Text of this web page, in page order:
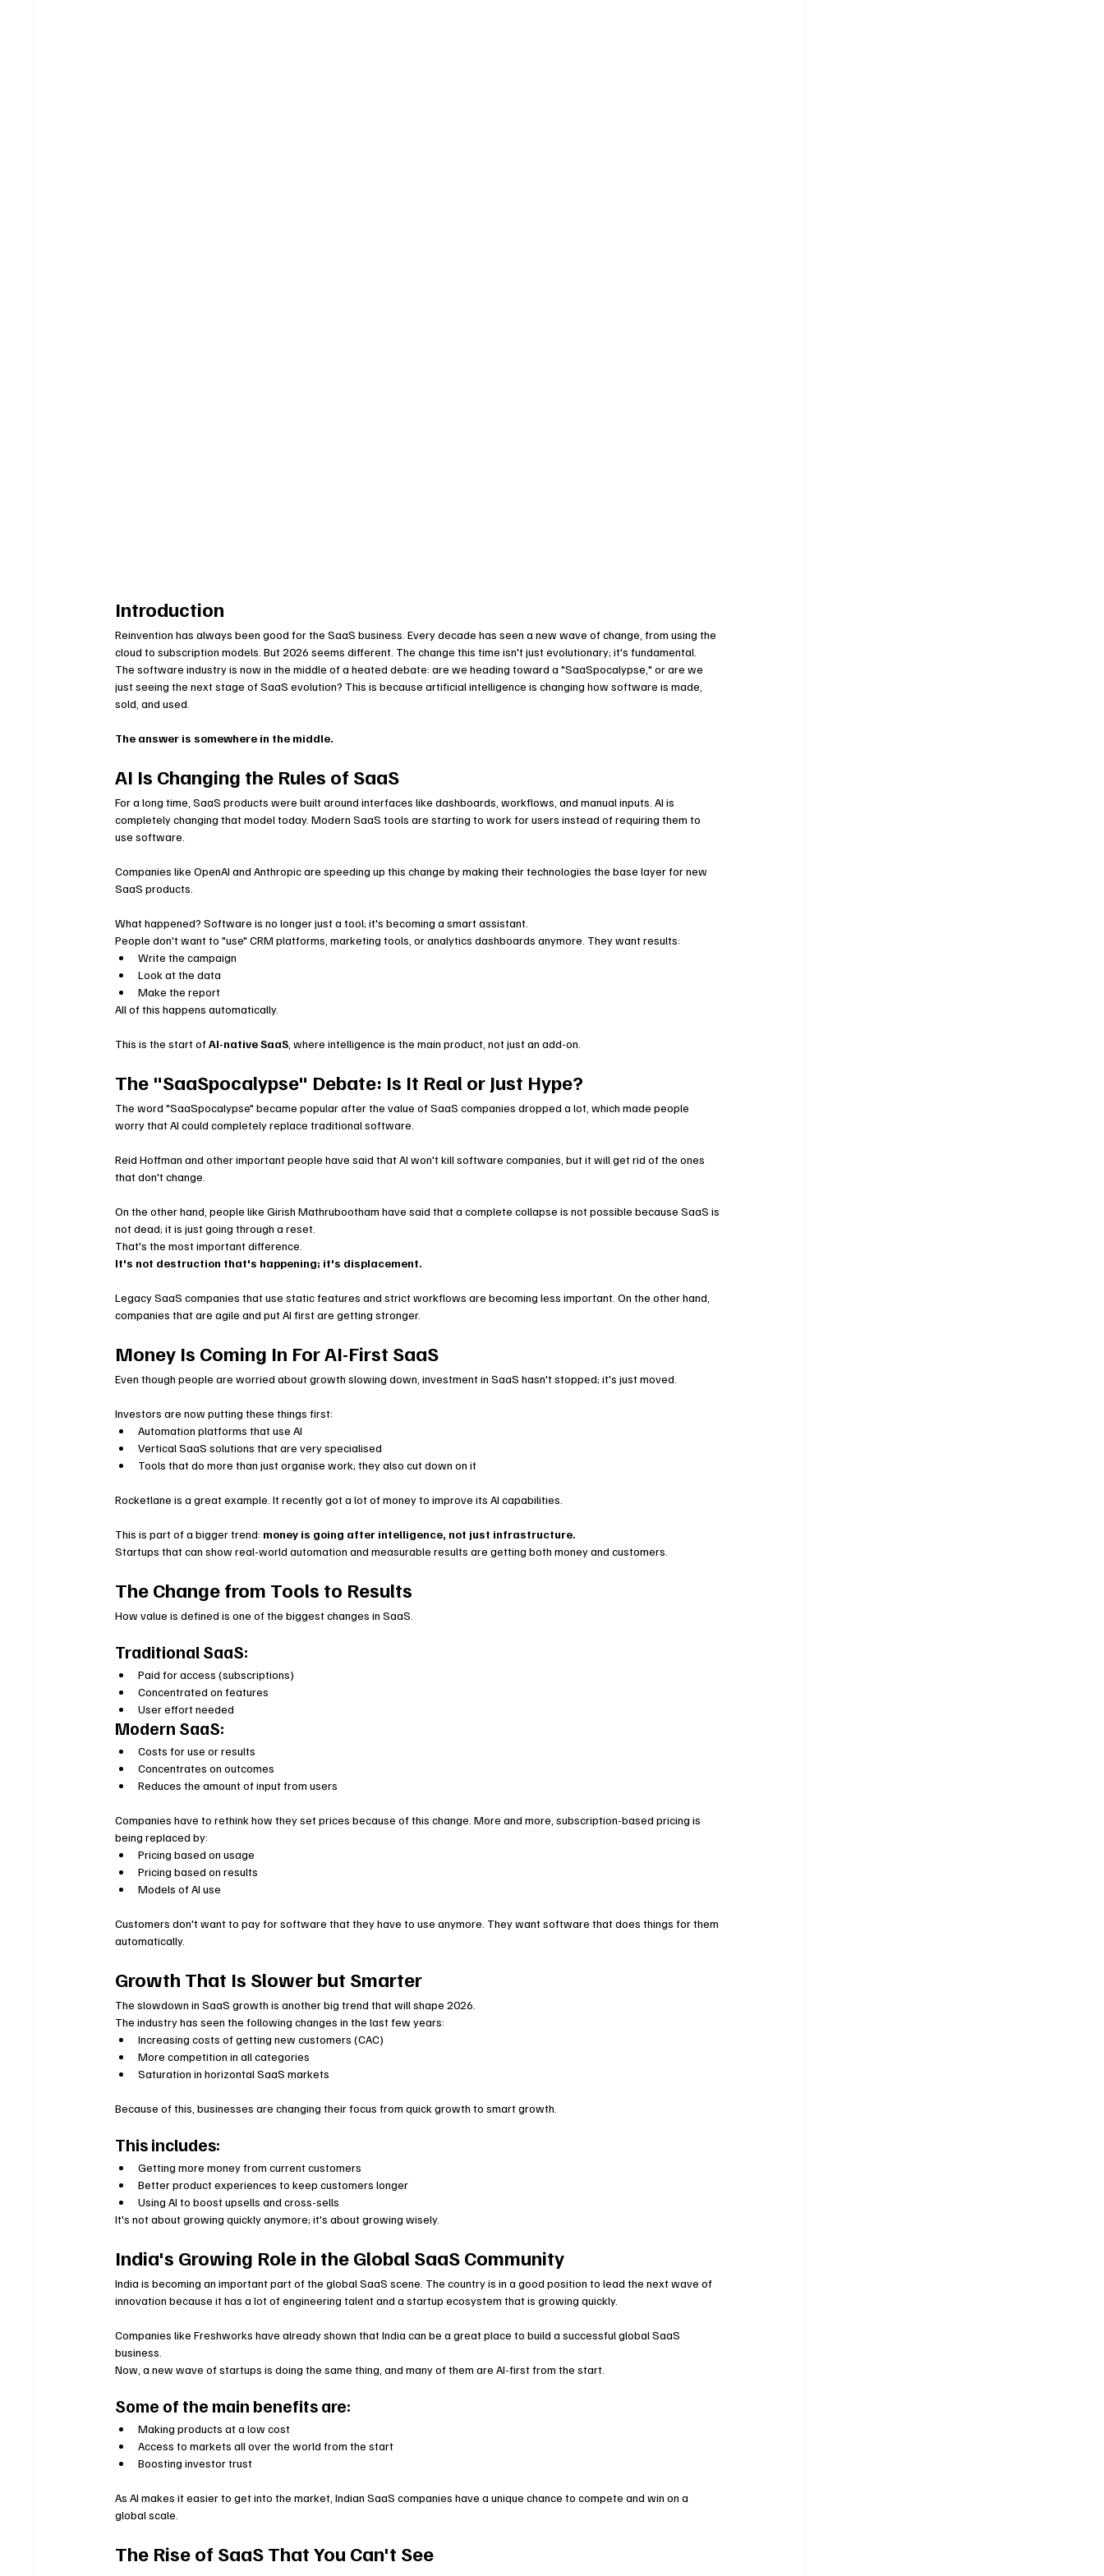
Introduction
Reinvention has always been good for the SaaS business. Every decade has seen a new wave of change, from using the
cloud to subscription models. But 2026 seems different. The change this time isn't just evolutionary; it's fundamental.
The software industry is now in the middle of a heated debate: are we heading toward a "SaaSpocalypse," or are we
just seeing the next stage of SaaS evolution? This is because artificial intelligence is changing how software is made,
sold, and used.
The answer is somewhere in the middle.
AI Is Changing the Rules of SaaS
For a long time, SaaS products were built around interfaces like dashboards, workflows, and manual inputs. AI is
completely changing that model today. Modern SaaS tools are starting to work for users instead of requiring them to
use software.
Companies like OpenAI and Anthropic are speeding up this change by making their technologies the base layer for new
SaaS products.
What happened? Software is no longer just a tool; it's becoming a smart assistant.
People don't want to "use" CRM platforms, marketing tools, or analytics dashboards anymore. They want results:
Write the campaign
Look at the data
Make the report
All of this happens automatically.
This is the start of AI-native SaaS, where intelligence is the main product, not just an add-on.
The "SaaSpocalypse" Debate: Is It Real or Just Hype?
The word "SaaSpocalypse" became popular after the value of SaaS companies dropped a lot, which made people
worry that AI could completely replace traditional software.
Reid Hoffman and other important people have said that AI won't kill software companies, but it will get rid of the ones
that don't change.
On the other hand, people like Girish Mathrubootham have said that a complete collapse is not possible because SaaS is
not dead; it is just going through a reset.
That's the most important difference.
It's not destruction that's happening; it's displacement.
Legacy SaaS companies that use static features and strict workflows are becoming less important. On the other hand,
companies that are agile and put AI first are getting stronger.
Money Is Coming In For AI-First SaaS
Even though people are worried about growth slowing down, investment in SaaS hasn't stopped; it's just moved.
Investors are now putting these things first:
Automation platforms that use AI
Vertical SaaS solutions that are very specialised
Tools that do more than just organise work; they also cut down on it
Rocketlane is a great example. It recently got a lot of money to improve its AI capabilities.
This is part of a bigger trend: money is going after intelligence, not just infrastructure.
Startups that can show real-world automation and measurable results are getting both money and customers.
The Change from Tools to Results
How value is defined is one of the biggest changes in SaaS.
Traditional SaaS:
Paid for access (subscriptions)
Concentrated on features
User effort needed
Modern SaaS:
Costs for use or results
Concentrates on outcomes
Reduces the amount of input from users
Companies have to rethink how they set prices because of this change. More and more, subscription-based pricing is
being replaced by:
Pricing based on usage
Pricing based on results
Models of AI use
Customers don't want to pay for software that they have to use anymore. They want software that does things for them
automatically.
Growth That Is Slower but Smarter
The slowdown in SaaS growth is another big trend that will shape 2026.
The industry has seen the following changes in the last few years:
Increasing costs of getting new customers (CAC)
More competition in all categories
Saturation in horizontal SaaS markets
Because of this, businesses are changing their focus from quick growth to smart growth.
This includes:
Getting more money from current customers
Better product experiences to keep customers longer
Using AI to boost upsells and cross-sells
It's not about growing quickly anymore; it's about growing wisely.
India's Growing Role in the Global SaaS Community
India is becoming an important part of the global SaaS scene. The country is in a good position to lead the next wave of
innovation because it has a lot of engineering talent and a startup ecosystem that is growing quickly.
Companies like Freshworks have already shown that India can be a great place to build a successful global SaaS
business.
Now, a new wave of startups is doing the same thing, and many of them are AI-first from the start.
Some of the main benefits are:
Making products at a low cost
Access to markets all over the world from the start
Boosting investor trust
As AI makes it easier to get into the market, Indian SaaS companies have a unique chance to compete and win on a
global scale.
The Rise of SaaS That You Can't See